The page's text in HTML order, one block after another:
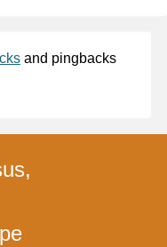
and pingbacks